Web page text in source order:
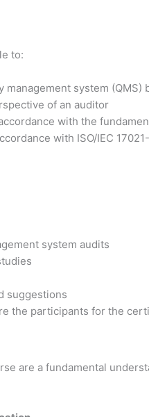
to:
system (QMS)
of an auditor
with the
with ISO/IEC
system audits
suggestions
the participants for the
are a fundamental